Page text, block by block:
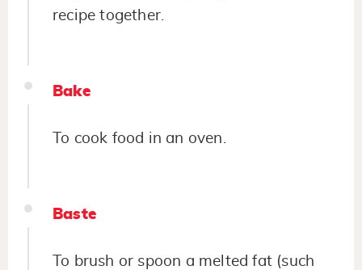
recipe together.
Bake
To cook food in an oven.
Baste
To brush or spoon a melted fat (such